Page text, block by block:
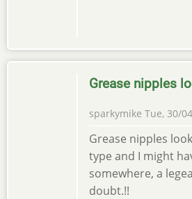
Grease nipples
sparkymike Tue, 30/
Grease nipples
type and I might
somewhere, a
doubt.!!